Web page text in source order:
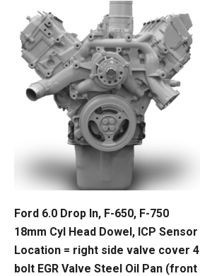
Ford 6.0 Drop In, F-650, F-750
18mm Cyl Head Dowel, ICP Sensor
Location = right side valve cover 4
bolt EGR Valve Steel Oil Pan (front